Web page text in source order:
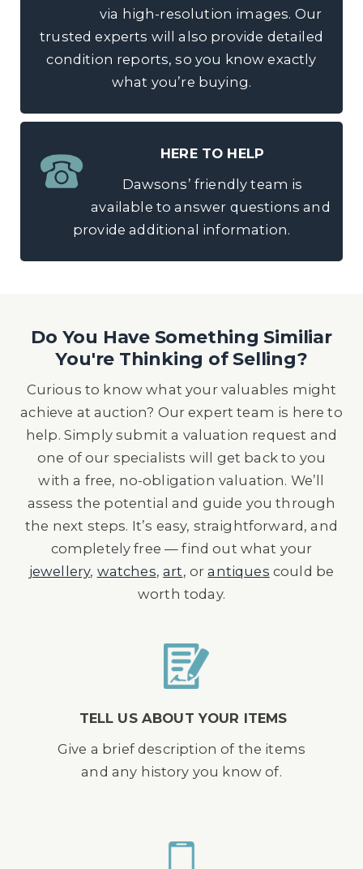
via high-resolution images. Our
trusted experts will also provide detailed
condition reports, so you know exactly
what you’re buying.
HERE TO HELP
Dawsons’ friendly team is
available to answer questions and
provide additional information.
Do You Have Something Similiar
You're Thinking of Selling?
Curious to know what your valuables might
achieve at auction? Our expert team is here to
help. Simply submit a valuation request and
one of our specialists will get back to you
with a free, no-obligation valuation. We’ll
assess the potential and guide you through
the next steps. It’s easy, straightforward, and
completely free — find out what your
jewellery, watches,art, orantiques could be
worth today.
TELL US ABOUT YOUR ITEMS
Give a brief description of the items
and any history you know of.